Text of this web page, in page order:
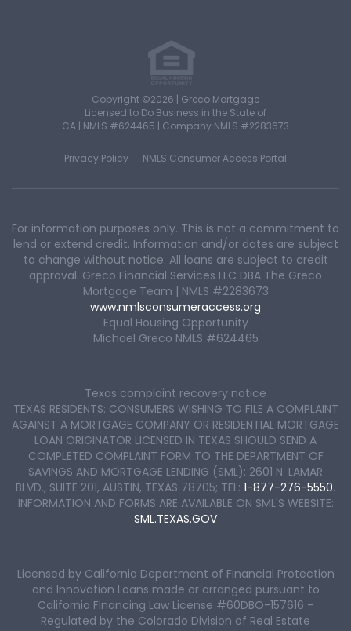
Copyright ©2026 | Greco Mortgage
Licensed to Do Business in the State of
CA | NMLS #624465 | Company NMLS #2283673
NMLS Consumer Access Portal
Privacy Policy
For information purposes only. This is not a commitment to
lend or extend credit. Information and/or dates are subject
to change without notice. All loans are subject to credit
approval. Greco Financial Services LLC DBA The Greco
Mortgage Team | NMLS #2283673
www.nmlsconsumeraccess.org
Equal Housing Opportunity
Michael Greco NMLS #624465
Texas complaint recovery notice
TEXAS RESIDENTS: CONSUMERS WISHING TO FILE A COMPLAINT
AGAINST A MORTGAGE COMPANY OR RESIDENTIAL MORTGAGE
LOAN ORIGINATOR LICENSED IN TEXAS SHOULD SEND A
COMPLETED COMPLAINT FORM TO THE DEPARTMENT OF
SAVINGS AND MORTGAGE LENDING (SML): 2601 N. LAMAR
BLVD., SUITE 201, AUSTIN, TEXAS 78705; TEL: 1-877-276-5550.
INFORMATION AND FORMS ARE AVAILABLE ON SML'S WEBSITE:
SML.TEXAS.GOV
Licensed by California Department of Financial Protection
and Innovation Loans made or arranged pursuant to
California Financing Law License #60DBO-157616 -
Regulated by the Colorado Division of Real Estate